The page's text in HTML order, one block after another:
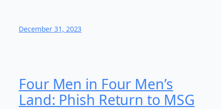
December 31, 2023
Four Men in Four Men’s
Land: Phish Return to MSG